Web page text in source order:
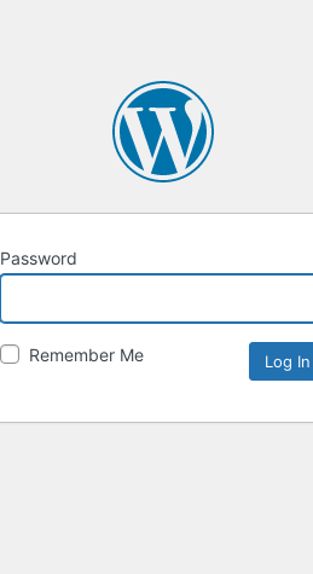
Password
Remember Me